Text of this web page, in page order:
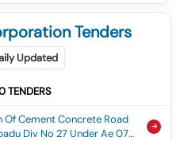
Tenders
Updated
TENDERS
Cement Concrete Road
Div No 27 Under Ae 07